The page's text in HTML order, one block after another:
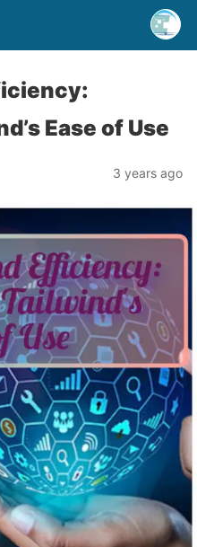
Ease of Use
3 years ago